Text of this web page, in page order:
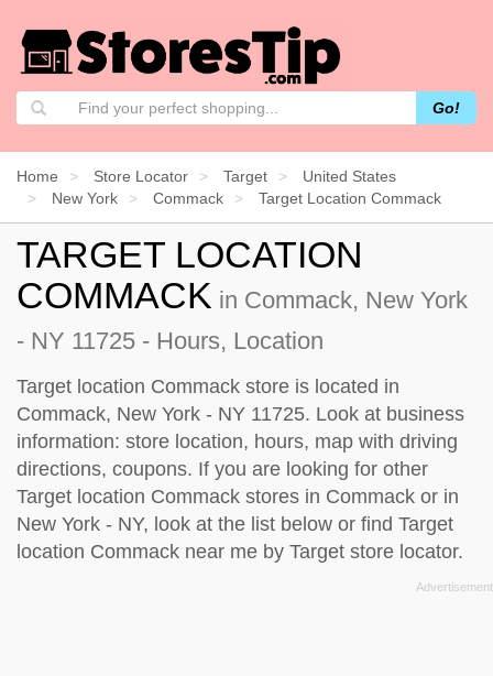
Go!
Home Store Locator Target
United States
New York
Commack Target Location Commack
TARGET LOCATION
COMMACK in Commack, New York
- NY 11725 - Hours, Location
Target location Commack store is located in
Commack, New York - NY 11725. Look at business
information: store location, hours, map with driving
directions, coupons. If you are looking for other
Target location Commack stores in Commack or in
New York - NY, look at the list below or find Target
location Commack near me by Target store locator.